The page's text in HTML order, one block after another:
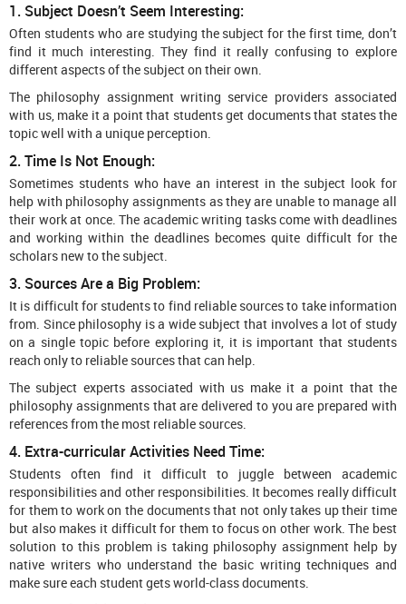
1. Subject Doesn’t Seem Interesting:
Often students who are studying the subject for the first time, don’t
find it much interesting. They find it really confusing to explore
different aspects of the subject on their own.
The philosophy assignment writing service providers associated
with us, make it a point that students get documents that states the
topic well with a unique perception.
2. Time Is Not Enough:
Sometimes students who have an interest in the subject look for
help with philosophy assignments as they are unable to manage all
their work at once. The academic writing tasks come with deadlines
and working within the deadlines becomes quite difficult for the
scholars new to the subject.
3. Sources Are a Big Problem:
It is difficult for students to find reliable sources to take information
from. Since philosophy is a wide subject that involves a lot of study
on a single topic before exploring it, it is important that students
reach only to reliable sources that can help.
The subject experts associated with us make it a point that the
philosophy assignments that are delivered to you are prepared with
references from the most reliable sources.
4. Extra-curricular Activities Need Time:
Students often find it difficult to juggle between academic
responsibilities and other responsibilities. It becomes really difficult
for them to work on the documents that not only takes up their time
but also makes it difficult for them to focus on other work. The best
solution to this problem is taking philosophy assignment help by
native writers who understand the basic writing techniques and
make sure each student gets world-class documents.